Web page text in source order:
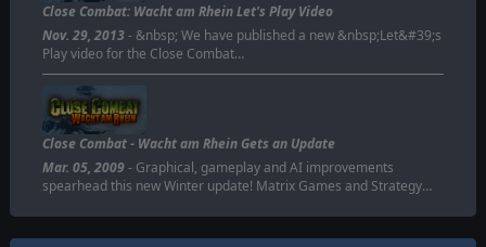
Close Combat: Wacht am Rhein Let's Play Video
Nov. 29, 2013- &nbsp; We have published a new &nbsp;Let&#39;s
Play video for the Close Combat…
Close Combat - Wacht am Rhein Gets an Update
Mar. 05, 2009- Graphical, gameplay and AI improvements
spearhead this new Winter update! Matrix Games and Strategy…